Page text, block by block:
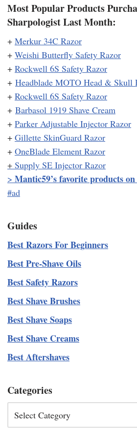
Most Popular Products
Sharpologist Last Month:
+ Merkur 34C Razor
+ Weishi Butterfly Safety Razor
+ Rockwell 6S Safety Razor
+ Headblade MOTO Head & Skull
+ Rockwell 6S Safety Razor
+ Barbasol 1919 Shave Cream
+ Parker Adjustable Injector Razor
+ Gillette SkinGuard Razor
+ OneBlade Element Razor
+ Supply SE Injector Razor
> Mantic59’s favorite products
#ad
Guides
Best Razors For Beginners
Best Pre-Shave Oils
Best Safety Razors
Best Shave Brushes
Best Shave Soaps
Best Shave Creams
Best Aftershaves
Categories